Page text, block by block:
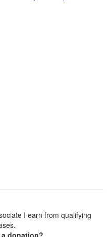
I earn from qualifying
donation?